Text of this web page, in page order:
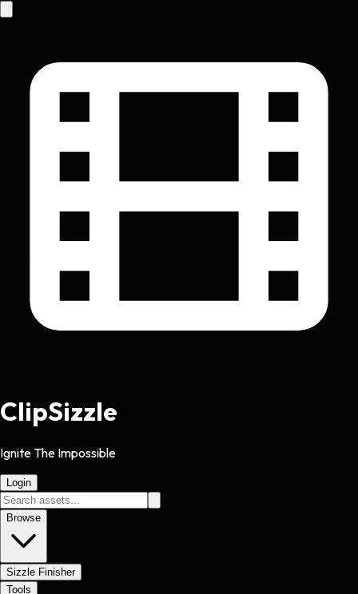
ClipSizzle
Ignite The Impossible
Login
Browse
Sizzle Finisher
Tools